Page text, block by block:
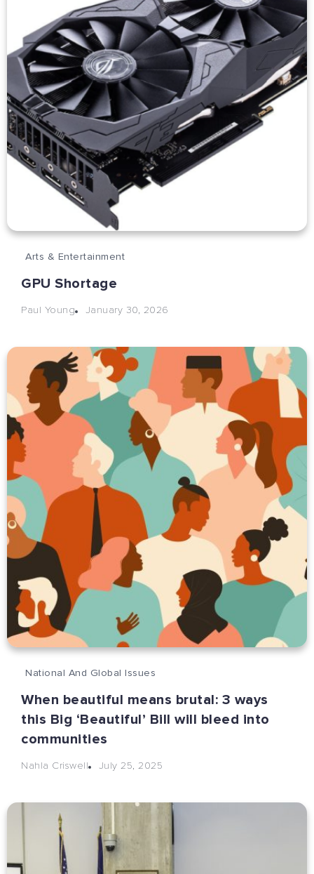
Arts & Entertainment
GPU Shortage
Paul Young January 30, 2026
National And Global Issues
When beautiful means brutal: 3 ways
this Big ‘Beautiful’ Bill will bleed into
communities
Nahla Criswell July 25, 2025